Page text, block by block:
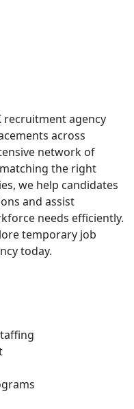
recruitment agency
across
network of
the right
we help candidates
and assist
needs efficiently.
temporary job
today.